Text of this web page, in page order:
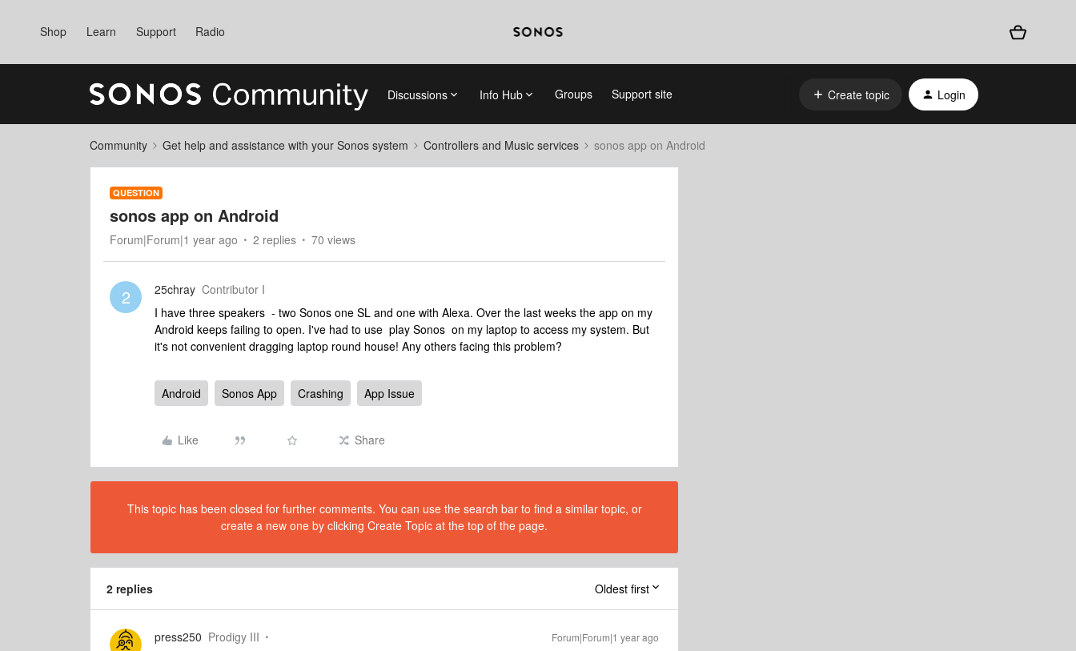
Shop Learn Support Radio
Discussions Info Hub Groups Support site Create topic Login
Community Get help and assistance with your Sonos system Controllers and Music services sonos app on Android
QUESTION
sonos app on Android
Forum|Forum|1 year ago 2 replies 70 views
2 25chray Contributor I
I have three speakers - two Sonos one SL and one with Alexa. Over the last weeks the app on my
Android keeps failing to open. I've had to use play Sonos on my laptop to access my system. But
it's not convenient dragging laptop round house! Any others facing this problem?
Android Sonos App Crashing App Issue
Like Share
This topic has been closed for further comments. You can use the search bar to find a similar topic, or
create a new one by clicking Create Topic at the top of the page.
2 replies Oldest first
press250 Prodigy III Forum|Forum|1 year ago